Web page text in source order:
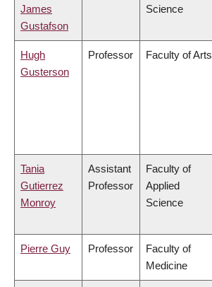
James
Gustafson
Science
Hugh
Gusterson
Professor Faculty of Arts
Tania
Gutierrez
Monroy
Assistant
Professor
Faculty of
Applied
Science
Pierre Guy Professor
Faculty of
Medicine